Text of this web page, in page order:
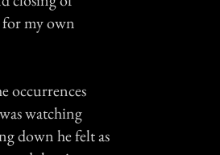
my own
occurrences
watching
down he felt as